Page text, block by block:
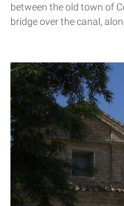
between the old town of
bridge over the canal,